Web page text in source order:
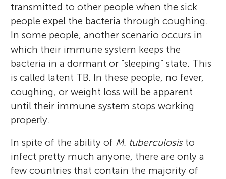
transmitted to other people when the sick
people expel the bacteria through coughing.
In some people, another scenario occurs in
which their immune system keeps the
bacteria in a dormant or “sleeping” state. This
is called latent TB. In these people, no fever,
coughing, or weight loss will be apparent
until their immune system stops working
properly.
In spite of the ability of M. tuberculosisto
infect pretty much anyone, there are only a
few countries that contain the majority of